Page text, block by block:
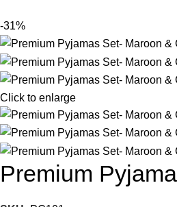
-31%
Click to enlarge
Premium